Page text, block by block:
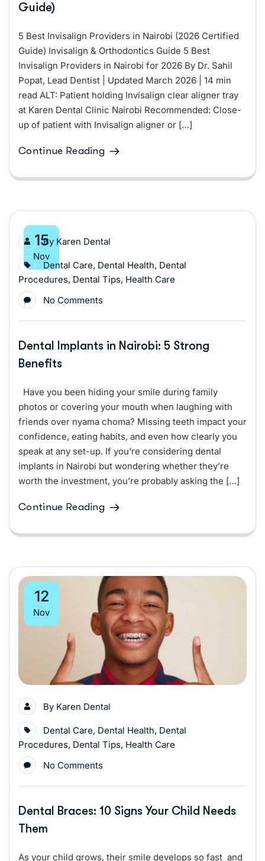
Guide)
5 Best Invisalign Providers in Nairobi (2026 Certified
Guide) Invisalign & Orthodontics Guide 5 Best
Invisalign Providers in Nairobi for 2026 By Dr. Sahil
Popat, Lead Dentist | Updated March 2026 | 14 min
read ALT: Patient holding Invisalign clear aligner tray
at Karen Dental Clinic Nairobi Recommended: Close-
up of patient with Invisalign aligner or […]
Continue Reading
15
Nov
By Karen Dental
Dental Care, Dental Health, Dental
Procedures, Dental Tips, Health Care
No Comments
Dental Implants in Nairobi: 5 Strong
Benefits
Have you been hiding your smile during family
photos or covering your mouth when laughing with
friends over nyama choma? Missing teeth impact your
confidence, eating habits, and even how clearly you
speak at any set-up. If you’re considering dental
implants in Nairobi but wondering whether they’re
worth the investment, you’re probably asking the […]
Continue Reading
12
Nov
By Karen Dental
Dental Care, Dental Health, Dental
Procedures, Dental Tips, Health Care
No Comments
Dental Braces: 10 Signs Your Child Needs
Them
As your child grows, their smile develops so fast and